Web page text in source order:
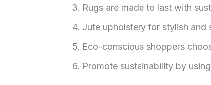
Rugs are made to last with
Jute upholstery for stylish and
Eco-conscious shoppers
Promote sustainability by